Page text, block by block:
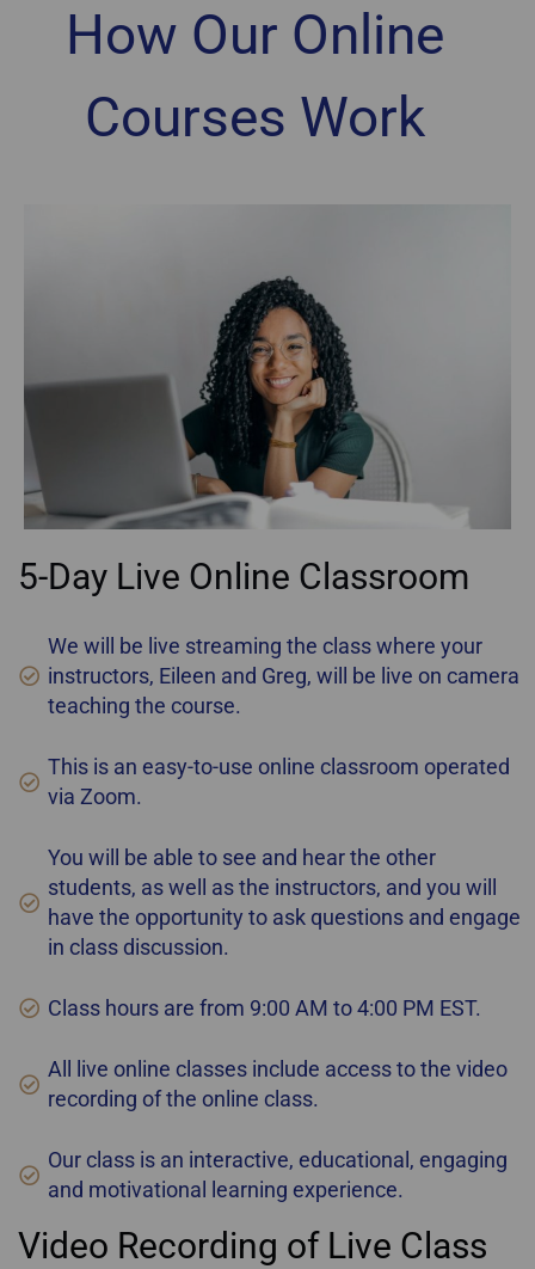
How Our Online
Courses Work
5-Day Live Online Classroom
We will be live streaming the class where your
instructors, Eileen and Greg, will be live on camera
teaching the course.
This is an easy-to-use online classroom operated
via Zoom.
You will be able to see and hear the other
students, as well as the instructors, and you will
have the opportunity to ask questions and engage
in class discussion.
Class hours are from 9:00 AM to 4:00 PM EST.
All live online classes include access to the video
recording of the online class.
Our class is an interactive, educational, engaging
and motivational learning experience.
Video Recording of Live Class